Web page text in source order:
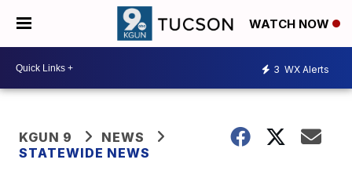
WATCH NOW
3 WX Alerts
KGUN 9
NEWS
STATEWIDE NEWS